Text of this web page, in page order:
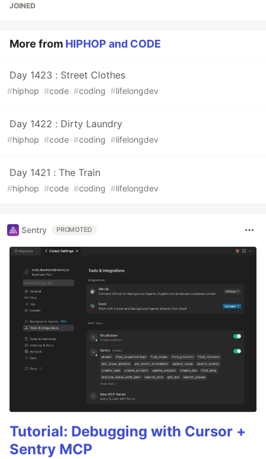
JOINED
More from HIPHOP and CODE
Day 1423 : Street Clothes
#hiphop #code #coding #lifelongdev
Day 1422 : Dirty Laundry
#hiphop #code #coding #lifelongdev
Day 1421 : The Train
#hiphop #code #coding #lifelongdev
Sentry PROMOTED
Tutorial: Debugging with Cursor +
Sentry MCP